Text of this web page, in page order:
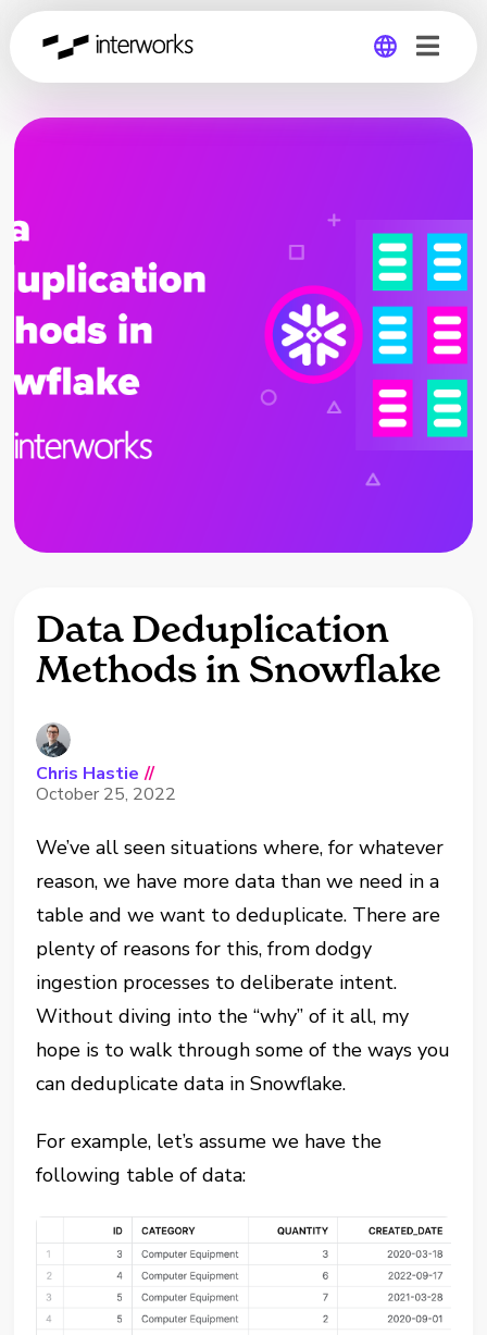
Global
Data Deduplication
Methods in Snowflake
Chris Hastie //
October 25, 2022
We’ve all seen situations where, for whatever
reason, we have more data than we need in a
table and we want to deduplicate. There are
plenty of reasons for this, from dodgy
ingestion processes to deliberate intent.
Without diving into the “why” of it all, my
hope is to walk through some of the ways you
can deduplicate data in Snowflake.
For example, let’s assume we have the
following table of data: